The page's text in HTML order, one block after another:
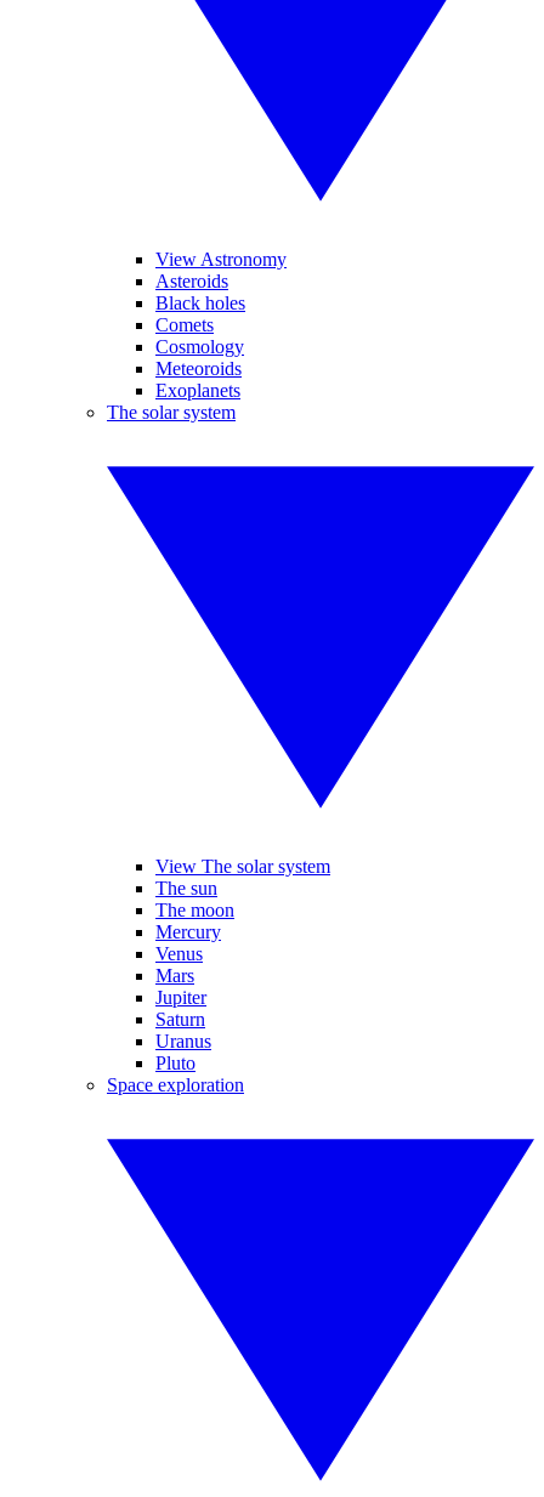
View Astronomy
Asteroids
Black holes
Comets
Cosmology
Meteoroids
Exoplanets
The solar system
View The solar system
The sun
The moon
Mercury
Venus
Mars
Jupiter
Saturn
Uranus
Pluto
Space exploration